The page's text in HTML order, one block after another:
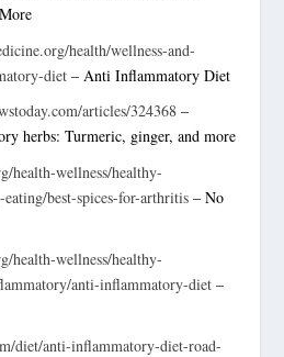
health/wellness-and-
diet – Anti Inflammatory Diet
articles/324368 –
herbs: Turmeric, ginger, and more
health-wellness/healthy-
best-spices-for-arthritis – No
health-wellness/healthy-
anti-inflammatory-diet –
diet/anti-inflammatory-diet-road-